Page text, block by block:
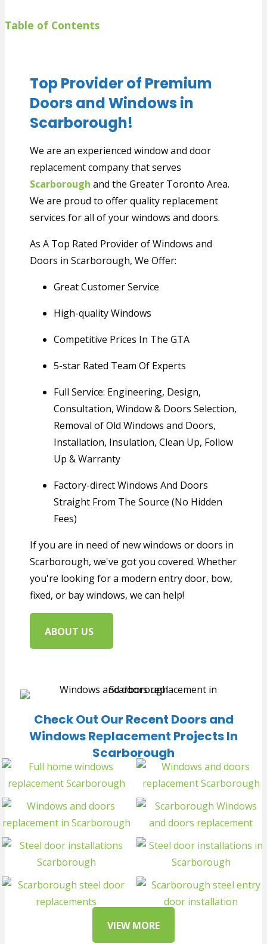
Table of Contents
Top Provider of Premium
Doors and Windows in
Scarborough!
We are an experienced window and door
replacement company that serves
Scarborough and the Greater Toronto Area.
We are proud to offer quality replacement
services for all of your windows and doors.
As A Top Rated Provider of Windows and
Doors in Scarborough, We Offer:
GreatCustomer Service
High-qualityWindows
Competitive Prices In The GTA
5-starRated Team Of Experts
Full Service: Engineering, Design,
Consultation, Window & Doors Selection,
Removal of Old Windows and Doors,
Installation, Insulation, Clean Up, Follow
Up & Warranty
Factory-direct Windows And Doors
Straight From The Source (No Hidden
Fees)
If you are in need of new windows or doors in
Scarborough, we've got you covered. Whether
you're looking for a modern entry door, bow,
fixed, or bay windows, we can help!
ABOUT US
Check Out Our Recent Doors and
Windows Replacement Projects In
Scarborough
VIEW MORE